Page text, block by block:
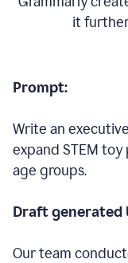
it
Prompt:
Write an
expand STEM
age groups.
Draft generated
Our team